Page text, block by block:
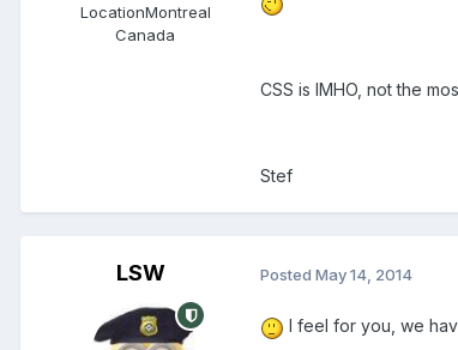
LocationMontreal
Canada
CSS is IMHO, not the
Stef
LSW Posted May 14, 2014
I feel for you, we